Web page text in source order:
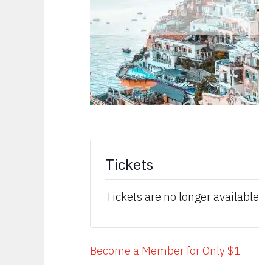
Tickets
Tickets are no longer available
Become a Member for Only $1